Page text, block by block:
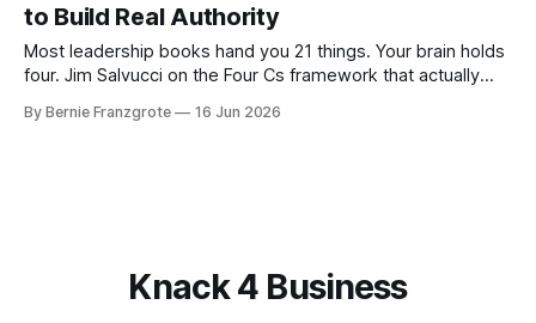
to Build Real Authority
Most leadership books hand you 21 things. Your brain holds
four. Jim Salvucci on the Four Cs framework that actually
By Bernie Franzgrote 16 Jun 2026
Knack 4 Business